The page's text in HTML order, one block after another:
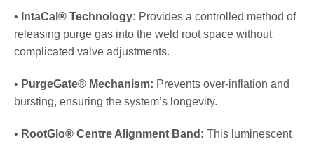
• IntaCal® Technology: Provides a controlled method of
releasing purge gas into the weld root space without
complicated valve adjustments.
• PurgeGate® Mechanism: Prevents over-inflation and
bursting, ensuring the system’s longevity.
• RootGlo® Centre Alignment Band: This luminescent